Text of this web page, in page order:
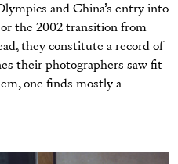
and China’s entry into
the 2002 transition from
they constitute a record of
their photographers saw fit
one finds mostly a